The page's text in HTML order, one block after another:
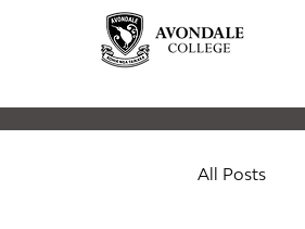
All Posts